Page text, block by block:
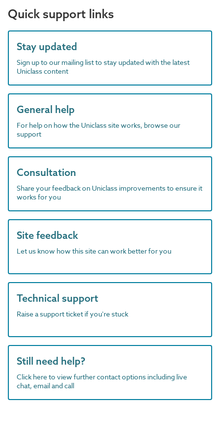
Quick support links
Stay updated
Sign up to our mailing list to stay updated with the latest
Uniclass content
General help
For help on how the Uniclass site works, browse our
support
Consultation
Share your feedback on Uniclass improvements to ensure it
works for you
Site feedback
Let us know how this site can work better for you
Technical support
Raise a support ticket if you're stuck
Still need help?
Click here to view further contact options including live
chat, email and call